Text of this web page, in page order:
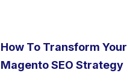
How To Transform Your
Magento SEO Strategy